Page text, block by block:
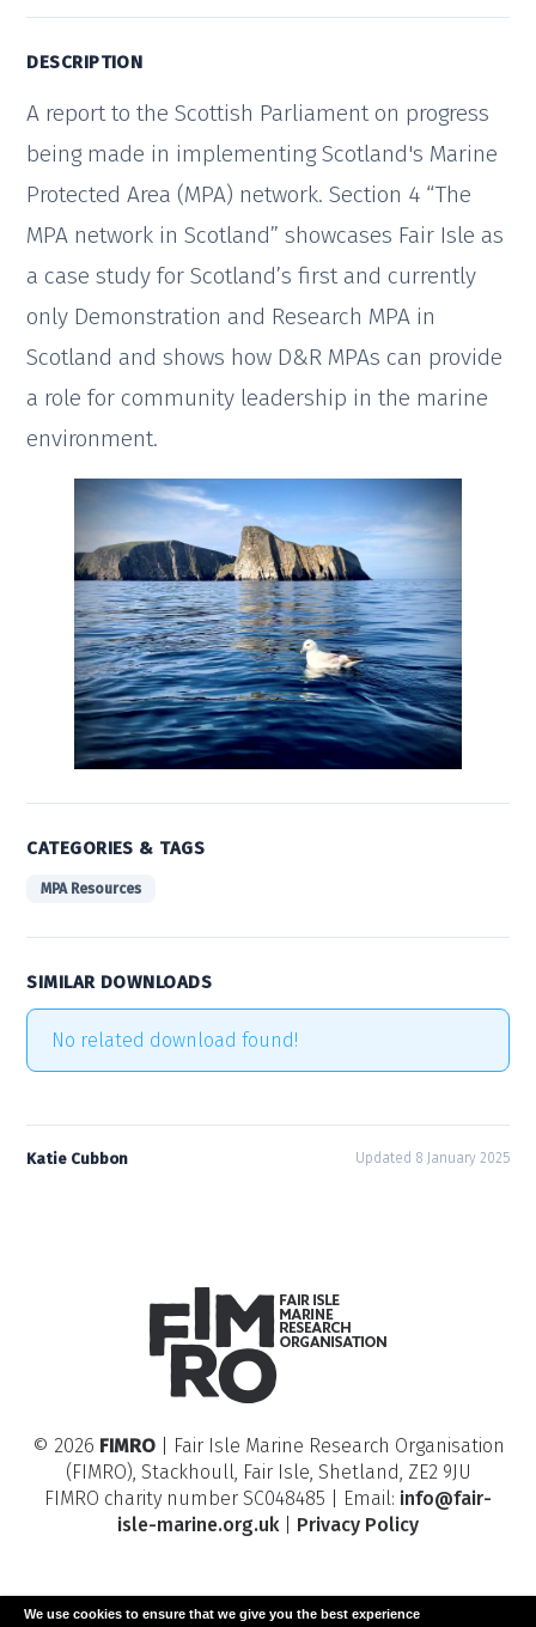
We use cookies to ensure that we give you the best experience
DESCRIPTION
A report to the Scottish Parliament on progress
being made in implementing Scotland's Marine
Protected Area (MPA) network. Section 4 “The
MPA network in Scotland” showcases Fair Isle as
a case study for Scotland’s first and currently
only Demonstration and Research MPA in
Scotland and shows how D&R MPAs can provide
a role for community leadership in the marine
environment.
CATEGORIES & TAGS
MPA Resources
SIMILAR DOWNLOADS
No related download found!
Katie Cubbon Updated 8 January 2025
© 2026 FIMRO| Fair Isle Marine Research Organisation
(FIMRO), Stackhoull, Fair Isle, Shetland, ZE2 9JU
FIMRO charity number SC048485 | Email: info@fair-
isle-marine.org.uk
Privacy Policy